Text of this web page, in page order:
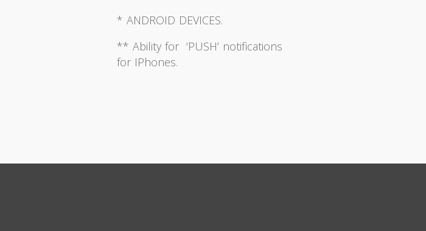
* ANDROID DEVICES.
** Ability for ‘PUSH’ notifications
for IPhones.